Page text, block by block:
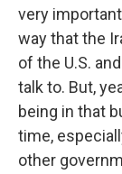
very
way that the
of the U.S.
talk to. But,
being in that
time,
other